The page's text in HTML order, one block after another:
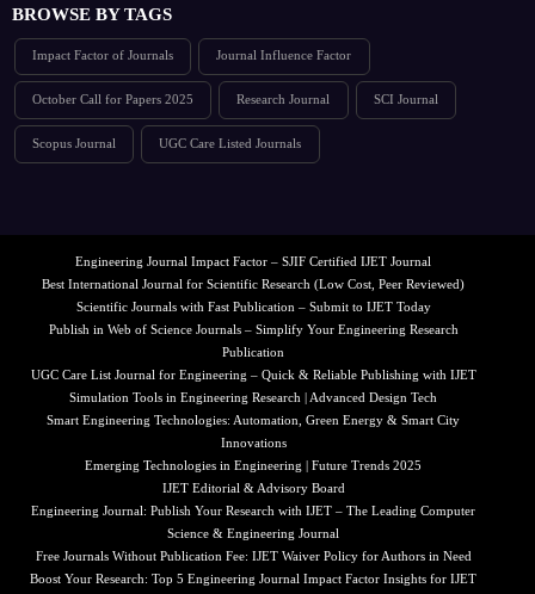
BROWSE BY TAGS
Impact Factor of Journals Journal Influence Factor
October Call for Papers 2025 Research Journal SCI Journal
Scopus Journal UGC Care Listed Journals
Engineering Journal Impact Factor – SJIF Certified IJET Journal
Best International Journal for Scientific Research (Low Cost, Peer Reviewed)
Scientific Journals with Fast Publication – Submit to IJET Today
Publish in Web of Science Journals – Simplify Your Engineering Research
Publication
UGC Care List Journal for Engineering – Quick & Reliable Publishing with IJET
Simulation Tools in Engineering Research | Advanced Design Tech
Smart Engineering Technologies: Automation, Green Energy & Smart City
Innovations
Emerging Technologies in Engineering | Future Trends 2025
IJET Editorial & Advisory Board
Engineering Journal: Publish Your Research with IJET – The Leading Computer
Science & Engineering Journal
Free Journals Without Publication Fee: IJET Waiver Policy for Authors in Need
Boost Your Research: Top 5 Engineering Journal Impact Factor Insights for IJET